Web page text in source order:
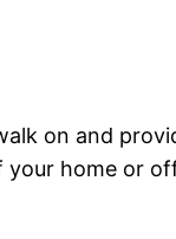
on and
home or